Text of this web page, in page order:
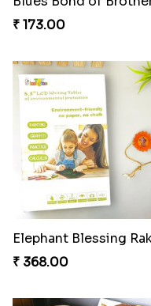
₹ 173.00
₹ 368.00